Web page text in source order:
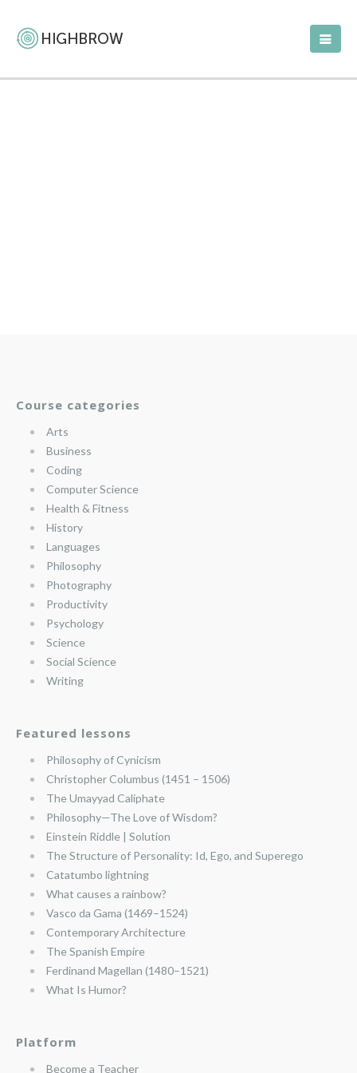
Course categories
Arts
Business
Coding
Computer Science
Health & Fitness
History
Languages
Philosophy
Photography
Productivity
Psychology
Science
Social Science
Writing
Featured lessons
Philosophy of Cynicism
Christopher Columbus (1451 – 1506)
The Umayyad Caliphate
Philosophy—The Love of Wisdom?
Einstein Riddle | Solution
The Structure of Personality: Id, Ego, and Superego
Catatumbo lightning
What causes a rainbow?
Vasco da Gama (1469–1524)
Contemporary Architecture
The Spanish Empire
Ferdinand Magellan (1480–1521)
What Is Humor?
Platform
Become a Teacher